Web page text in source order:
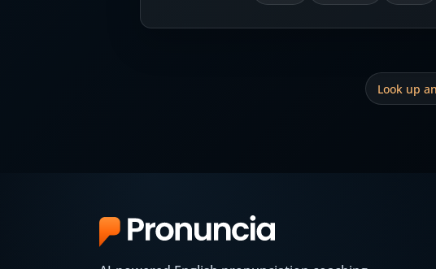
Look up